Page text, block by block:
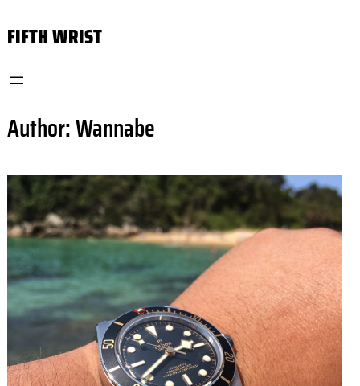
toFIFTH WRIST
Author:Wannabe